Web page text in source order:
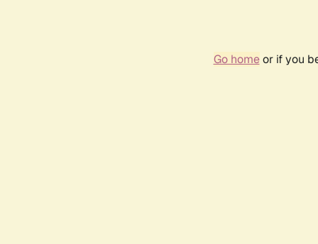
Go homeor if you